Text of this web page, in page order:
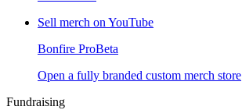
Sell merch on YouTube
Bonfire ProBeta
Open a fully branded custom merch store
Fundraising